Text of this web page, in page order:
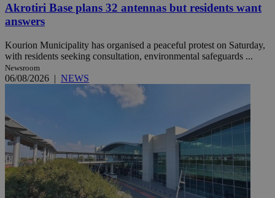
Akrotiri Base plans 32 antennas but residents want
answers
Kourion Municipality has organised a peaceful protest on Saturday,
with residents seeking consultation, environmental safeguards ...
Newsroom
06/08/2026 | NEWS